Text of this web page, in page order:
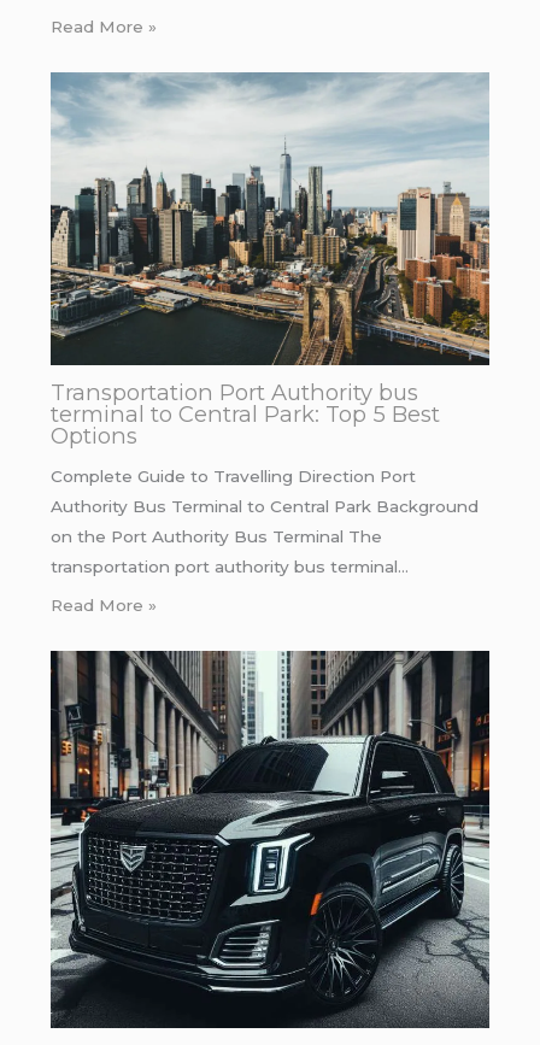
Read More »
Transportation Port Authority bus
terminal to Central Park: Top 5 Best
Options
Complete Guide to Travelling Direction Port
Authority Bus Terminal to Central Park Background
on the Port Authority Bus Terminal The
transportation port authority bus terminal…
Read More »